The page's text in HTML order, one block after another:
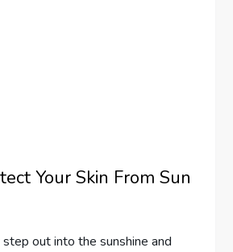
Your Skin From Sun
out into the sunshine and